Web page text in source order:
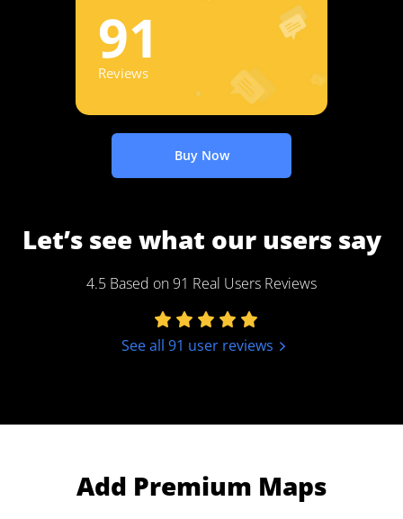
91
Reviews
Buy Now
Let’s see what our users say
4.5 Based on 91 Real Users Reviews
See all 91 user reviews
Add Premium Maps